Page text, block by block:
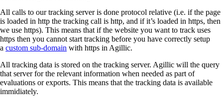
All calls to our tracking server is done protocol relative (i.e. if the page
is loaded in http the tracking call is http, and if it’s loaded in https, then
we use https). This means that if the website you want to track uses
https then you cannot start tracking before you have correctly setup
a custom sub-domain with https in Agillic.
All tracking data is stored on the tracking server. Agillic will the query
that server for the relevant information when needed as part of
evaluations or exports. This means that the tracking data is available
immidiately.